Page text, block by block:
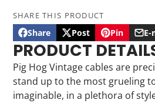
SHARE THIS PRODUCT
Share
Share
on
Facebook
Opens
in
a
new
window.
Post
Post
on
Opens
in
new
window.
Pin
Pin
on
Pinterest
Opens
in
a
new
window.
E-
by
mail
PRODUCT
Pig Hog Vintage cables are
stand up to the most grueling
imaginable, in a plethora of